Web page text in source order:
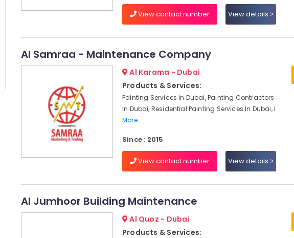
View contact number View details
Al Samraa - Maintenance Company
Al Karama - Dubai
Products & Services:
Painting Services In Dubai, Painting Contractors
In Dubai, Residential Painting Services In Dubai, I
More..
Since : 2015
View contact number View details
Al Jumhoor Building Maintenance
Al Quoz - Dubai
Products & Services: